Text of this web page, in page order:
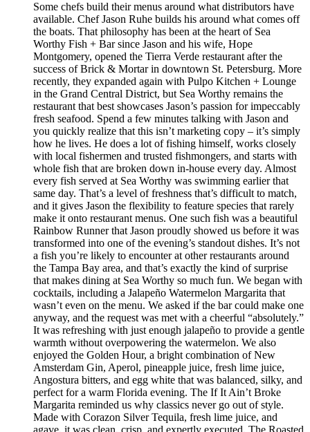
Some chefs build their menus around what distributors have
available. Chef Jason Ruhe builds his around what comes off
the boats. That philosophy has been at the heart of Sea
Worthy Fish + Bar since Jason and his wife, Hope
Montgomery, opened the Tierra Verde restaurant after the
success of Brick & Mortar in downtown St. Petersburg. More
recently, they expanded again with Pulpo Kitchen + Lounge
in the Grand Central District, but Sea Worthy remains the
restaurant that best showcases Jason’s passion for impeccably
fresh seafood. Spend a few minutes talking with Jason and
you quickly realize that this isn’t marketing copy – it’s simply
how he lives. He does a lot of fishing himself, works closely
with local fishermen and trusted fishmongers, and starts with
whole fish that are broken down in-house every day. Almost
every fish served at Sea Worthy was swimming earlier that
same day. That’s a level of freshness that’s difficult to match,
and it gives Jason the flexibility to feature species that rarely
make it onto restaurant menus. One such fish was a beautiful
Rainbow Runner that Jason proudly showed us before it was
transformed into one of the evening’s standout dishes. It’s not
a fish you’re likely to encounter at other restaurants around
the Tampa Bay area, and that’s exactly the kind of surprise
that makes dining at Sea Worthy so much fun. We began with
cocktails, including a Jalapeño Watermelon Margarita that
wasn’t even on the menu. We asked if the bar could make one
anyway, and the request was met with a cheerful “absolutely.”
It was refreshing with just enough jalapeño to provide a gentle
warmth without overpowering the watermelon. We also
enjoyed the Golden Hour, a bright combination of New
Amsterdam Gin, Aperol, pineapple juice, fresh lime juice,
Angostura bitters, and egg white that was balanced, silky, and
perfect for a warm Florida evening. The If It Ain’t Broke
Margarita reminded us why classics never go out of style.
Made with Corazon Silver Tequila, fresh lime juice, and
agave, it was clean, crisp, and expertly executed. The Roasted